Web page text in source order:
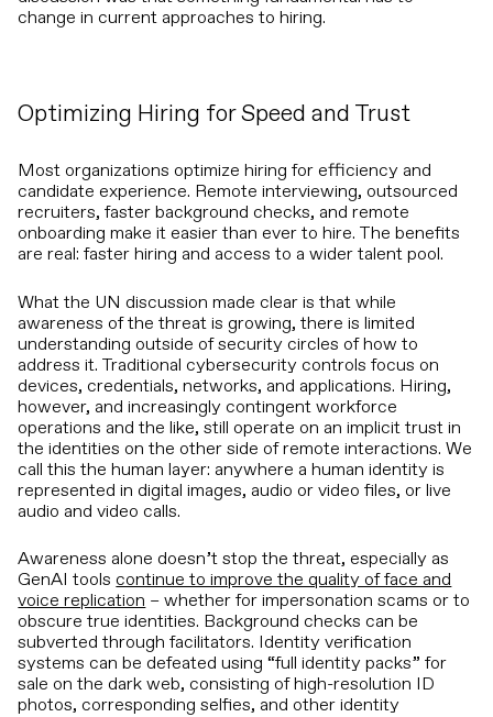
change in current approaches to hiring.
Optimizing Hiring for Speed and Trust
Most organizations optimize hiring for efficiency and
candidate experience. Remote interviewing, outsourced
recruiters, faster background checks, and remote
onboarding make it easier than ever to hire. The benefits
are real: faster hiring and access to a wider talent pool.
What the UN discussion made clear is that while
awareness of the threat is growing, there is limited
understanding outside of security circles of how to
address it. Traditional cybersecurity controls focus on
devices, credentials, networks, and applications. Hiring,
however, and increasingly contingent workforce
operations and the like, still operate on an implicit trust in
the identities on the other side of remote interactions. We
call this the human layer: anywhere a human identity is
represented in digital images, audio or video files, or live
audio and video calls.
Awareness alone doesn’t stop the threat, especially as
GenAI tools continue to improve the quality of face and
voice replication – whether for impersonation scams or to
obscure true identities. Background checks can be
subverted through facilitators. Identity verification
systems can be defeated using “full identity packs” for
sale on the dark web, consisting of high-resolution ID
photos, corresponding selfies, and other identity